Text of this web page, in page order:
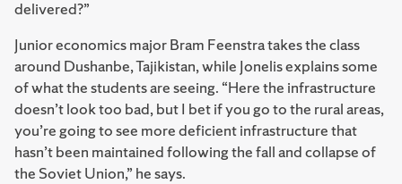
delivered?”
Junior economics major Bram Feenstra takes the class
around Dushanbe, Tajikistan, while Jonelis explains some
of what the students are seeing. “Here the infrastructure
doesn’t look too bad, but I bet if you go to the rural areas,
you’re going to see more deficient infrastructure that
hasn’t been maintained following the fall and collapse of
the Soviet Union,” he says.